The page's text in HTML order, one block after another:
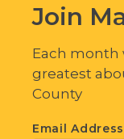
Join
Each month
greatest
County
Email Address